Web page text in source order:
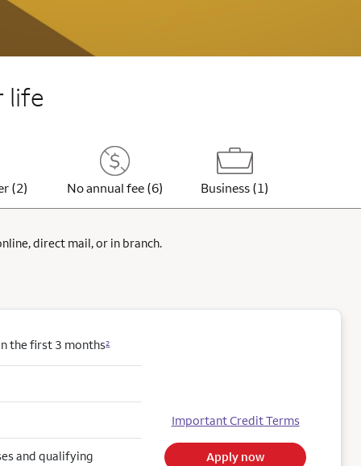
life
(2) No annual fee (6) Business (1)
direct mail, or in branch.
the first 3 months2
and qualifying
Important Credit Terms
Apply now